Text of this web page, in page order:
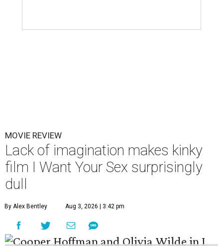
MOVIE REVIEW
Lack of imagination makes kinky
film I Want Your Sex surprisingly
dull
By Alex Bentley Aug 3, 2026 | 3:42 pm